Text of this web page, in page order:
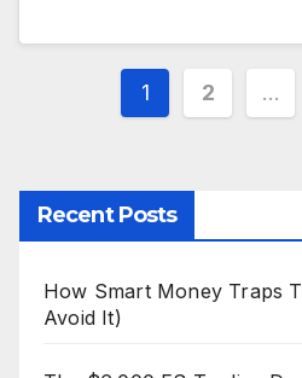
Posts
1 2 …
Recent Posts
How Smart Money Traps
Avoid It)